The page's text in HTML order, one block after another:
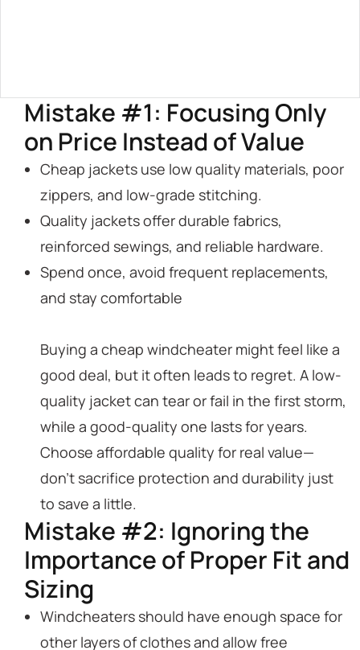
Mistake #1: Focusing Only
on Price Instead of Value
Cheap jackets use low quality materials, poor
zippers, and low-grade stitching.
Quality jackets offer durable fabrics,
reinforced sewings, and reliable hardware.
Spend once, avoid frequent replacements,
and stay comfortable
Buying a cheap windcheater might feel like a
good deal, but it often leads to regret. A low-
quality jacket can tear or fail in the first storm,
while a good-quality one lasts for years.
Choose affordable quality for real value—
don’t sacrifice protection and durability just
to save a little.
Mistake #2: Ignoring the
Importance of Proper Fit and
Sizing
Windcheaters should have enough space for
other layers of clothes and allow free